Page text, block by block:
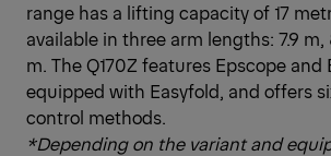
range has a lifting capacity of 17
available in three arm lengths: 7.9 m,
m. The Q170Z features Epscope and
equipped with Easyfold, and offers
control methods.
*Depending on the variant and